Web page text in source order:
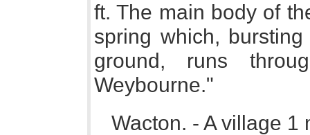
ft. The main body of
spring which,
ground, runs
Weybourne."
Wacton. - A village 1